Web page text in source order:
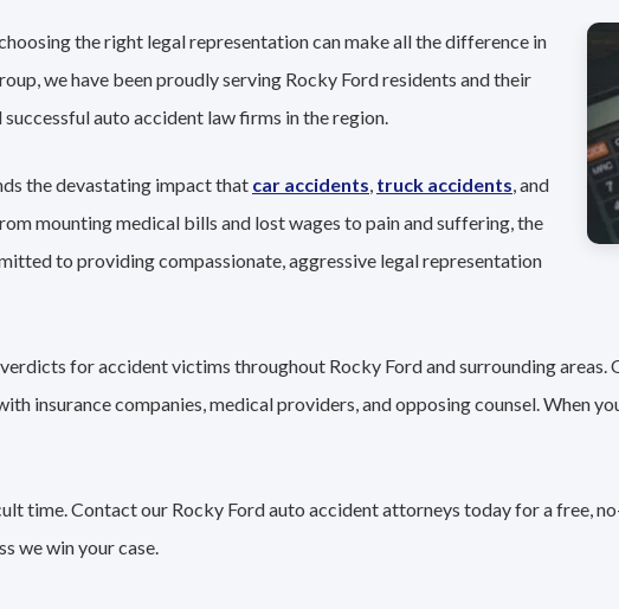
the right legal representation can make all the difference in
we have been proudly serving Rocky Ford residents and their
auto accident law firms in the region.
the devastating impact that car accidents, truck accidents, and
mounting medical bills and lost wages to pain and suffering, the
to providing compassionate, aggressive legal representation
for accident victims throughout Rocky Ford and surrounding areas.
insurance companies, medical providers, and opposing counsel. When
time. Contact our Rocky Ford auto accident attorneys today for a free,
we win your case.